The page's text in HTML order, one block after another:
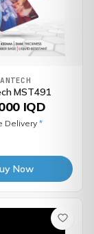
MST491
IQD
Delivery *
Now